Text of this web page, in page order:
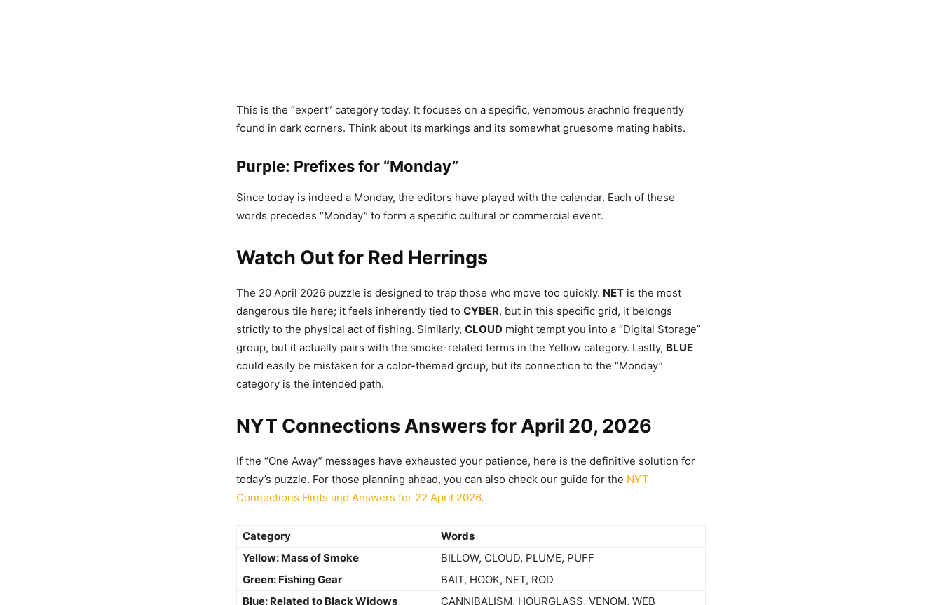
This is the “expert” category today. It focuses on a specific, venomous arachnid frequently
found in dark corners. Think about its markings and its somewhat gruesome mating habits.
Purple: Prefixes for “Monday”
Since today is indeed a Monday, the editors have played with the calendar. Each of these
words precedes “Monday” to form a specific cultural or commercial event.
Watch Out for Red Herrings
The 20 April 2026 puzzle is designed to trap those who move too quickly. NET is the most
dangerous tile here; it feels inherently tied to CYBER, but in this specific grid, it belongs
strictly to the physical act of fishing. Similarly, CLOUD might tempt you into a “Digital Storage”
group, but it actually pairs with the smoke-related terms in the Yellow category. Lastly, BLUE
could easily be mistaken for a color-themed group, but its connection to the “Monday”
category is the intended path.
NYT Connections Answers for April 20, 2026
If the “One Away” messages have exhausted your patience, here is the definitive solution for
today’s puzzle. For those planning ahead, you can also check our guide for the NYT
Connections Hints and Answers for 22 April 2026.
Category
Words
Yellow: Mass of Smoke
BILLOW, CLOUD, PLUME, PUFF
Green: Fishing Gear
BAIT, HOOK, NET, ROD
Blue: Related to Black Widows
CANNIBALISM, HOURGLASS, VENOM, WEB